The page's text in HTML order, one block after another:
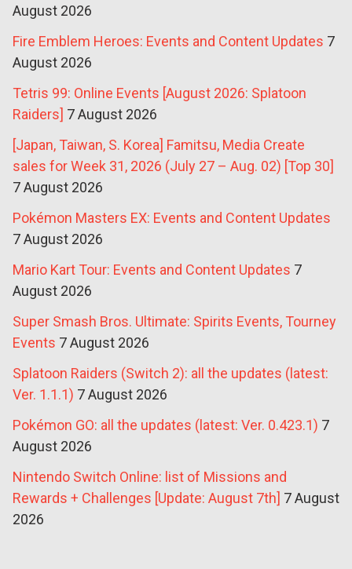
August 2026
Fire Emblem Heroes: Events and Content Updates 7
August 2026
Tetris 99: Online Events [August 2026: Splatoon
Raiders] 7 August 2026
[Japan, Taiwan, S. Korea] Famitsu, Media Create
sales for Week 31, 2026 (July 27 – Aug. 02) [Top 30]
7 August 2026
Pokémon Masters EX: Events and Content Updates
7 August 2026
Mario Kart Tour: Events and Content Updates 7
August 2026
Super Smash Bros. Ultimate: Spirits Events, Tourney
Events 7 August 2026
Splatoon Raiders (Switch 2): all the updates (latest:
Ver. 1.1.1) 7 August 2026
Pokémon GO: all the updates (latest: Ver. 0.423.1) 7
August 2026
Nintendo Switch Online: list of Missions and
Rewards + Challenges [Update: August 7th] 7 August
2026